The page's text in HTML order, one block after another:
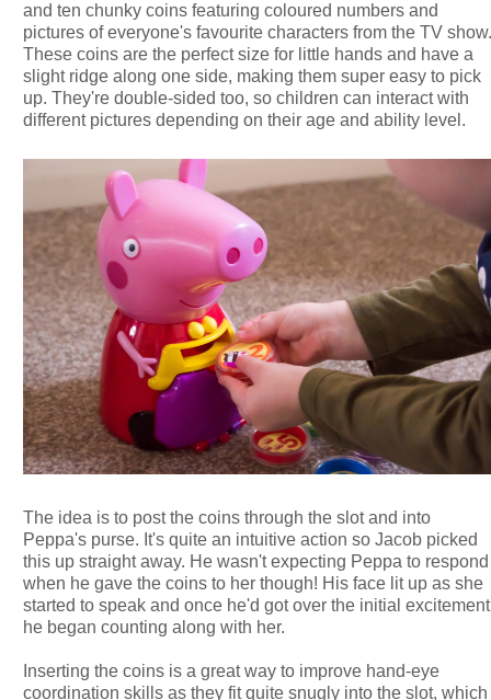
and ten chunky coins featuring coloured numbers and
pictures of everyone's favourite characters from the TV
These coins are the perfect size for little hands and have a
slight ridge along one side, making them super easy to pick
up. They're double-sided too, so children can interact with
different pictures depending on their age and ability level.
The idea is to post the coins through the slot and into
Peppa's purse. It's quite an intuitive action so Jacob picked
this up straight away. He wasn't expecting Peppa to respond
when he gave the coins to her though! His face lit up as she
started to speak and once he'd got over the initial
he began counting along with her.
Inserting the coins is a great way to improve hand-eye
coordination skills as they fit quite snugly into the slot, which